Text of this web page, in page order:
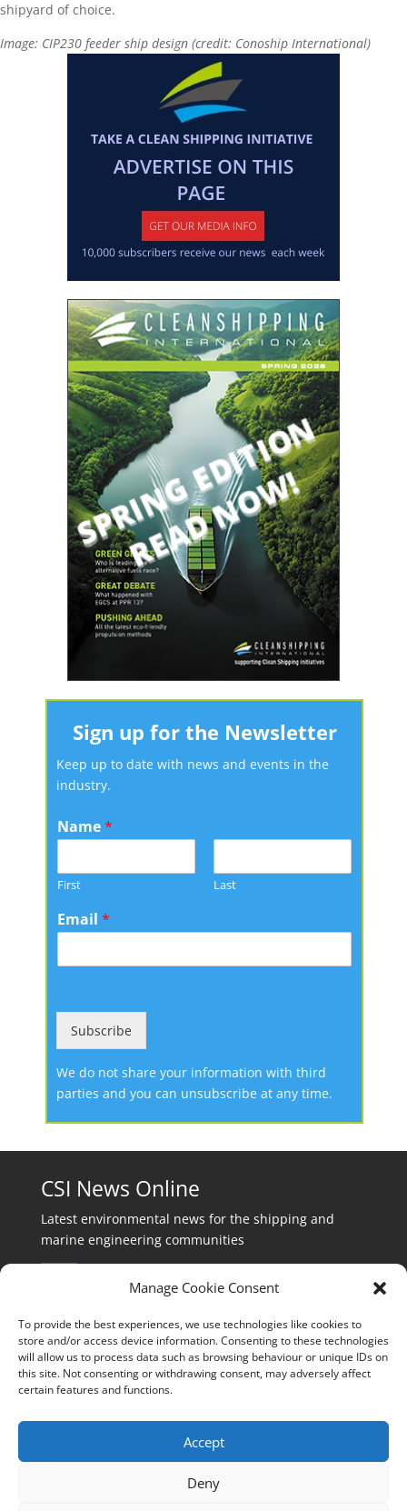
Manage Cookie Consent
To provide the best experiences, we use technologies like cookies to
store and/or access device information. Consenting to these technologies
will allow us to process data such as browsing behaviour or unique IDs on
this site. Not consenting or withdrawing consent, may adversely affect
certain features and functions.
Accept
Deny
shipyard of choice.
Image: CIP230 feeder ship design (credit: Conoship International)
Sign up for the Newsletter
Keep up to date with news and events in the
industry.
Name*
First Last
Email *
Subscribe
We do not share your information with third
parties and you can unsubscribe at any time.
CSI News Online
Latest environmental news for the shipping and
marine engineering communities
Events:
events@cleanshippinginternational.com
production@cleanshippinginternational.com
editorial@cleanshippinginternational.com